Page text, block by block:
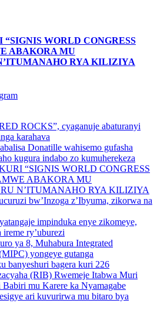
WORLD CONGRESS
ABAKORA MU
RYA KILIZIYA
ROCKS”, cyaganuje abaturanyi
karahava
Donatille wahisemo gufasha
kugura indabo zo kumuherekeza
“SIGNIS WORLD CONGRESS
ABAKORA MU
N’ITUMANAHO RYA KILIZIYA
bw’Inzoga z’Ibyuma, zikorwa na
impinduka enye zikomeye,
ry’uburezi
ya 8, Muhabura Integrated
yongeye gutanga
banyeshuri bagera kuri 226
(RIB) Rwemeje Itabwa Muri
mu Karere ka Nyamagabe
ari kuvurirwa mu bitaro bya